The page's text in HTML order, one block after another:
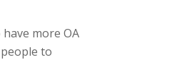
more OA
to